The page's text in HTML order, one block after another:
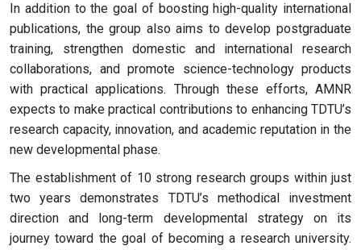
In addition to the goal of boosting high-quality international
publications, the group also aims to develop postgraduate
training, strengthen domestic and international research
collaborations, and promote science-technology products
with practical applications. Through these efforts, AMNR
expects to make practical contributions to enhancing TDTU’s
research capacity, innovation, and academic reputation in the
new developmental phase.
The establishment of 10 strong research groups within just
two years demonstrates TDTU’s methodical investment
direction and long-term developmental strategy on its
journey toward the goal of becoming a research university.